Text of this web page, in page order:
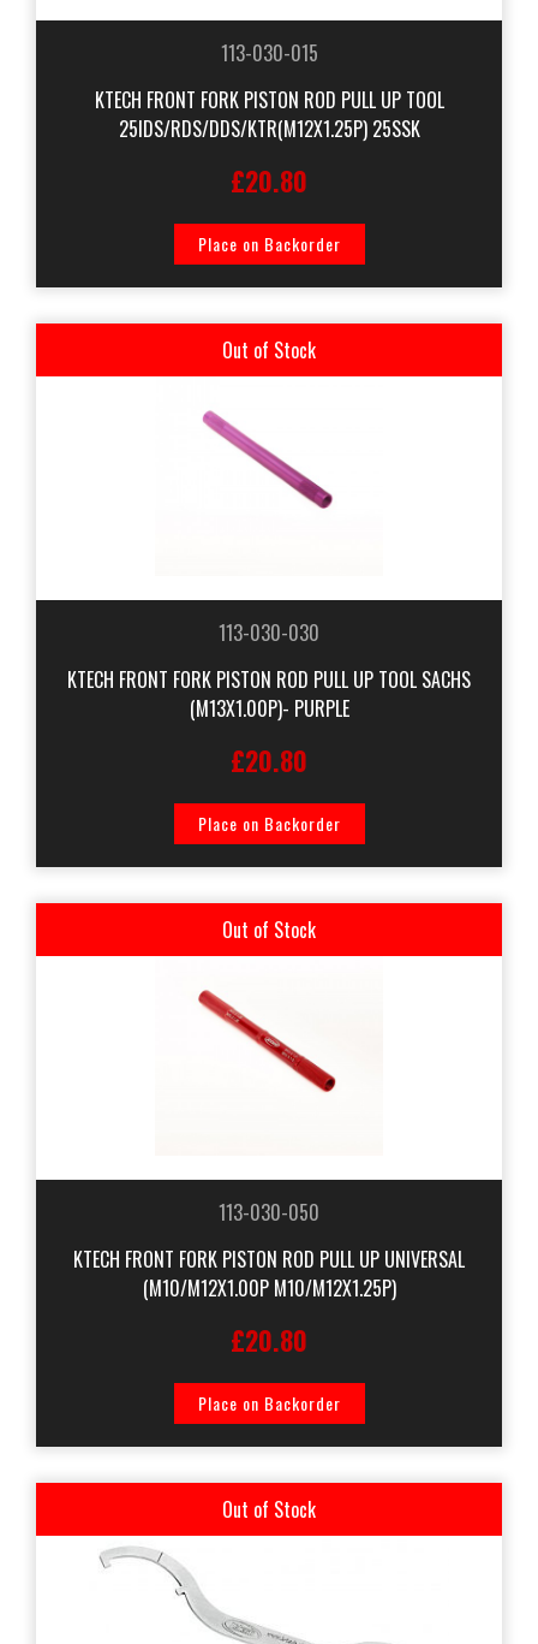
113-030-015
KTECH FRONT FORK PISTON ROD PULL UP TOOL
25IDS/RDS/DDS/KTR(M12X1.25P) 25SSK
£20.80
Place on Backorder
Out of Stock
113-030-030
KTECH FRONT FORK PISTON ROD PULL UP TOOL SACHS
(M13X1.00P)- PURPLE
£20.80
Place on Backorder
Out of Stock
113-030-050
KTECH FRONT FORK PISTON ROD PULL UP UNIVERSAL
(M10/M12X1.00P M10/M12X1.25P)
£20.80
Place on Backorder
Out of Stock